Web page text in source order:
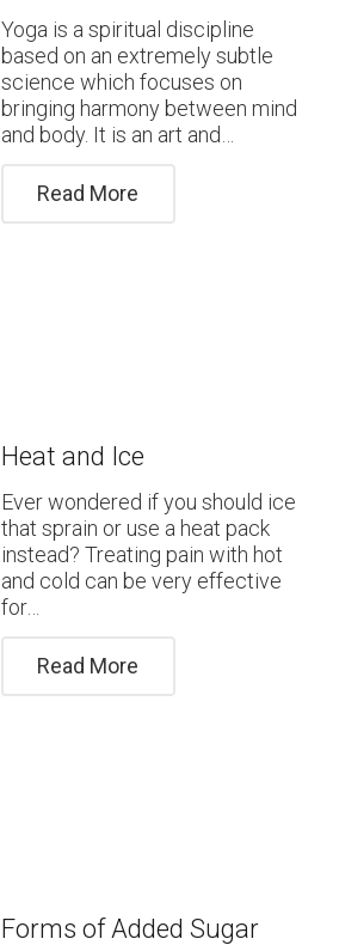
Yoga is a spiritual discipline
based on an extremely subtle
science which focuses on
bringing harmony between mind
and body. It is an art and…
Read More
Heat and Ice
Ever wondered if you should ice
that sprain or use a heat pack
instead? Treating pain with hot
and cold can be very effective
for…
Read More
Forms of Added Sugar